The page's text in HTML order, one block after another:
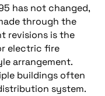
has not changed,
through the
revisions is the
electric fire
arrangement.
buildings often
system.